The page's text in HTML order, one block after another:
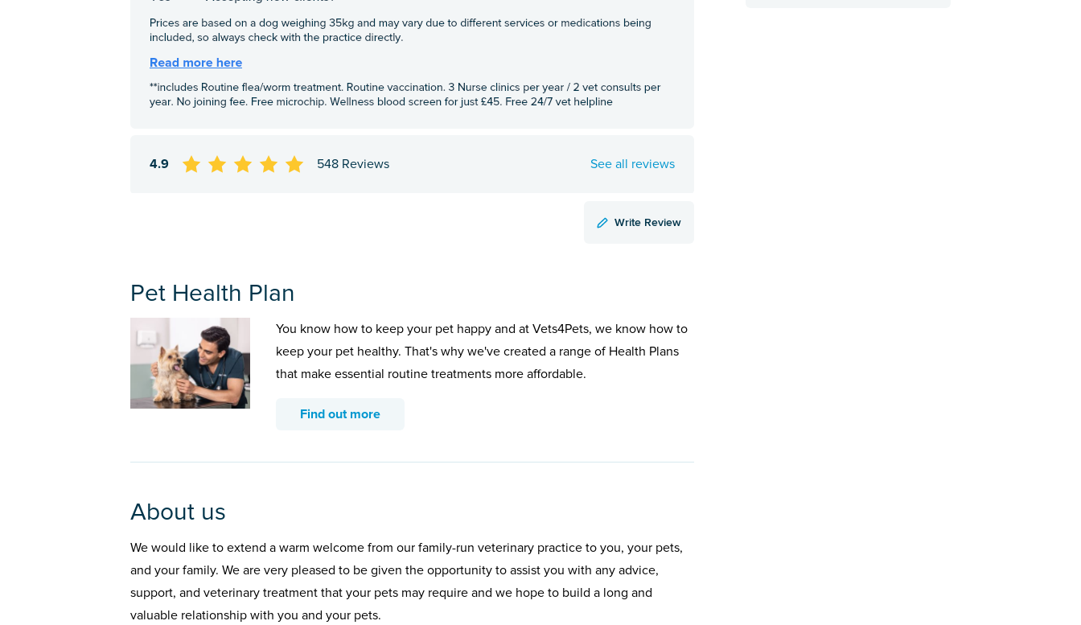
4.9 548 Reviews See all reviews
Write Review
Pet Health Plan
You know how to keep your pet happy and at Vets4Pets, we know how to
keep your pet healthy. That's why we've created a range of Health Plans
that make essential routine treatments more affordable.
Find out more
About us
We would like to extend a warm welcome from our family-run veterinary practice to you, your pets,
and your family. We are very pleased to be given the opportunity to assist you with any advice,
support, and veterinary treatment that your pets may require and we hope to build a long and
valuable relationship with you and your pets.